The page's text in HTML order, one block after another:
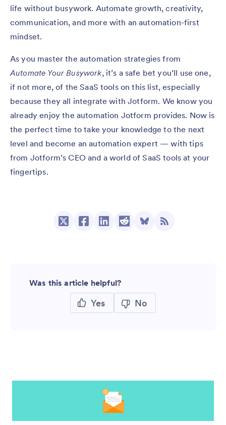
life without busywork. Automate growth, creativity,
communication, and more with an automation-first
mindset.
As you master the automation strategies from
Automate Your Busywork, it’s a safe bet you’ll use one,
if not more, of the SaaS tools on this list, especially
because they all integrate with Jotform. We know you
already enjoy the automation Jotform provides. Now is
the perfect time to take your knowledge to the next
level and become an automation expert — with tips
from Jotform’s CEO and a world of SaaS tools at your
fingertips.
Was this article helpful?
Yes No